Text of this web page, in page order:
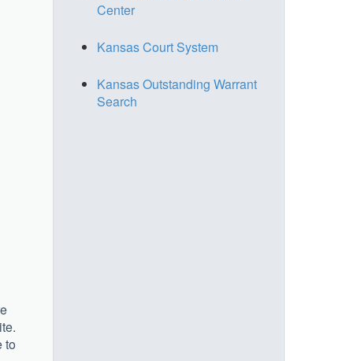
to
Center
Kansas Court System
Kansas Outstanding Warrant
Search